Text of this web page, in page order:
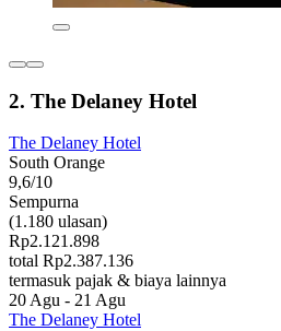
2. The Delaney Hotel
The Delaney Hotel
South Orange
9,6/10
Sempurna
(1.180 ulasan)
Rp2.121.898
total Rp2.387.136
termasuk pajak & biaya lainnya
20 Agu - 21 Agu
The Delaney Hotel